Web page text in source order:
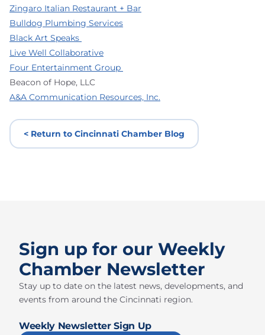
Zingaro Italian Restaurant + Bar
Bulldog Plumbing Services
Black Art Speaks
Live Well Collaborative
Four Entertainment Group
Beacon of Hope, LLC
A&A Communication Resources, Inc.
< Return to Cincinnati Chamber Blog
Sign up for our Weekly
Chamber Newsletter
Stay up to date on the latest news, developments, and
events from around the Cincinnati region.
Weekly Newsletter Sign Up